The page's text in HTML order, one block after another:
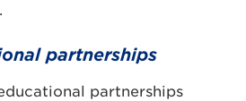
partnerships
partnerships